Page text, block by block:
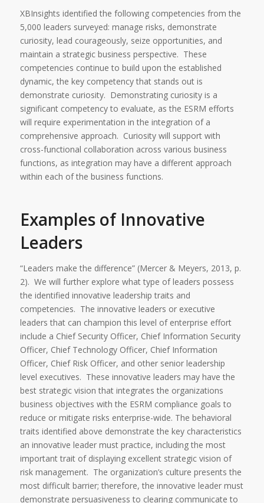
XBInsights identified the following competencies from the
5,000 leaders surveyed: manage risks, demonstrate
curiosity, lead courageously, seize opportunities, and
maintain a strategic business perspective. These
competencies continue to build upon the established
dynamic, the key competency that stands out is
demonstrate curiosity. Demonstrating curiosity is a
significant competency to evaluate, as the ESRM efforts
will require experimentation in the integration of a
comprehensive approach. Curiosity will support with
cross-functional collaboration across various business
functions, as integration may have a different approach
within each of the business functions.
Examples of Innovative
Leaders
“Leaders make the difference” (Mercer & Meyers, 2013, p.
2). We will further explore what type of leaders possess
the identified innovative leadership traits and
competencies. The innovative leaders or executive
leaders that can champion this level of enterprise effort
include a Chief Security Officer, Chief Information Security
Officer, Chief Technology Officer, Chief Information
Officer, Chief Risk Officer, and other senior leadership
level executives. These innovative leaders may have the
best strategic vision that integrates the organizations
business objectives with the ESRM compliance goals to
reduce or mitigate risks enterprise-wide. The behavioral
traits identified above demonstrate the key characteristics
an innovative leader must practice, including the most
important trait of displaying excellent strategic vision of
risk management. The organization’s culture presents the
most difficult barrier; therefore, the innovative leader must
demonstrate persuasiveness to clearing communicate to